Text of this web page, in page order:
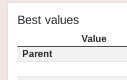
Best values
Value
Parent